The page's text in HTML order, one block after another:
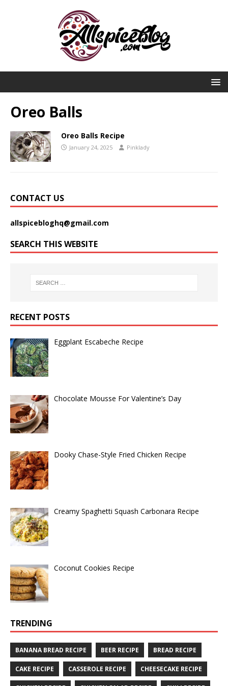
Oreo Balls
Oreo Balls Recipe
January 24, 2025 Pinklady
CONTACT US
allspicebloghq@gmail.com
SEARCH THIS WEBSITE
RECENT POSTS
Eggplant Escabeche Recipe
Chocolate Mousse For Valentine’s Day
Dooky Chase-Style Fried Chicken Recipe
Creamy Spaghetti Squash Carbonara Recipe
Coconut Cookies Recipe
TRENDING
BANANA BREAD RECIPE BEER RECIPE BREAD RECIPE
CAKE RECIPE CASSEROLE RECIPE CHEESECAKE RECIPE